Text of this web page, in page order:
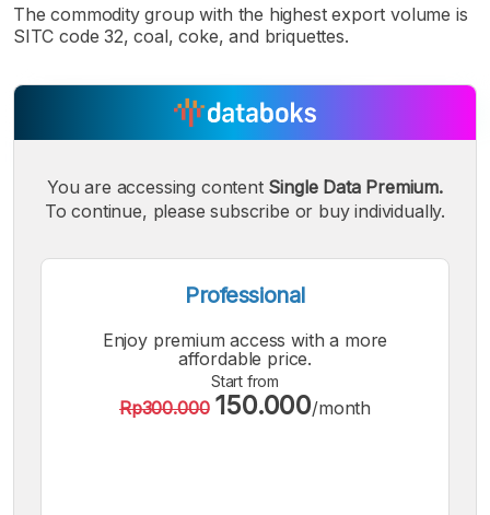
The commodity group with the highest export volume is
SITC code 32, coal, coke, and briquettes.
You are accessing content Single Data Premium.
To continue, please subscribe or buy individually.
Professional
Enjoy premium access with a more
affordable price.
Start from
Rp300.000 150.000/month